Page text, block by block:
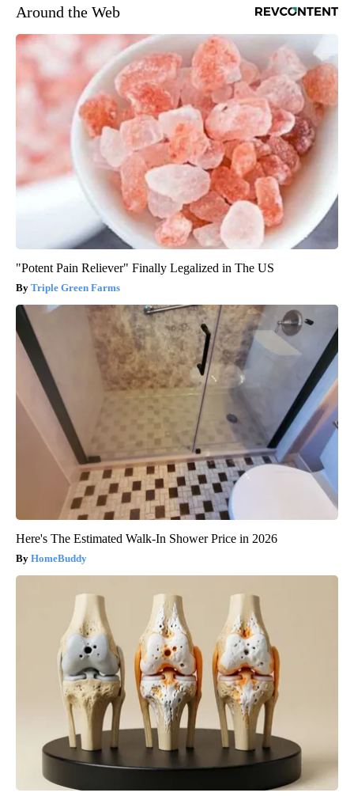
Around the Web
"Potent Pain Reliever" Finally Legalized in The US
Triple Green Farms
Here's The Estimated Walk-In Shower Price in 2026
HomeBuddy